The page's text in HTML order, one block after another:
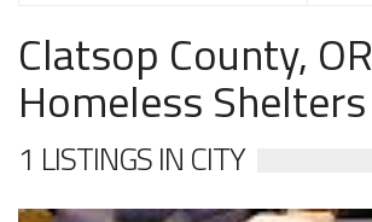
Clatsop County, OR
Homeless Shelters
1 LISTINGS IN CITY